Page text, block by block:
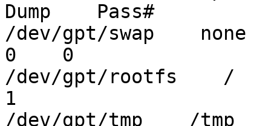
Dump    Pass#
/dev/gpt/swap
0    0
/dev/gpt/rootfs
1
/dev/gpt/tmp    /